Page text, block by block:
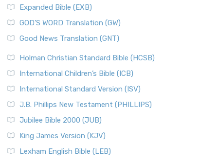
Expanded Bible (EXB)
GOD’S WORD Translation (GW)
Good News Translation (GNT)
Holman Christian Standard Bible (HCSB)
International Children’s Bible (ICB)
International Standard Version (ISV)
J.B. Phillips New Testament (PHILLIPS)
Jubilee Bible 2000 (JUB)
King James Version (KJV)
Lexham English Bible (LEB)